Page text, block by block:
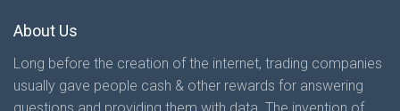
About Us
Long before the creation of the internet, trading companies
usually gave people cash & other rewards for answering